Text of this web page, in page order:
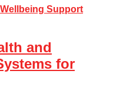
and
for